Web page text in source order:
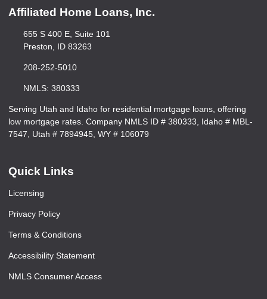
Affiliated Home Loans, Inc.
655 S 400 E, Suite 101
Preston, ID 83263
208-252-5010
NMLS: 380333
Serving Utah and Idaho for residential mortgage loans, offering
low mortgage rates. Company NMLS ID # 380333, Idaho # MBL-
7547, Utah # 7894945, WY # 106079
Quick Links
Licensing
Privacy Policy
Terms & Conditions
Accessibility Statement
NMLS Consumer Access